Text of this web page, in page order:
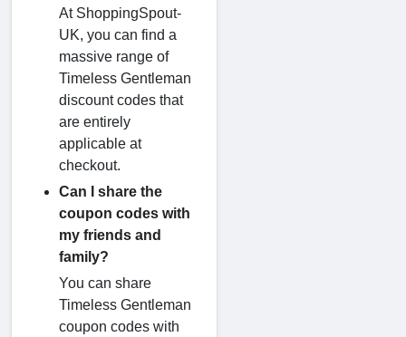
At ShoppingSpout-
UK, you can find a
massive range of
Timeless Gentleman
discount codes that
are entirely
applicable at
checkout.
Can I share the
coupon codes with
my friends and
family?
You can share
Timeless Gentleman
coupon codes with